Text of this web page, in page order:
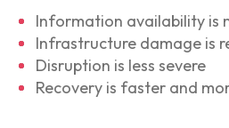
Information availability is
Infrastructure damage is
Disruption is less severe
Recovery is faster and